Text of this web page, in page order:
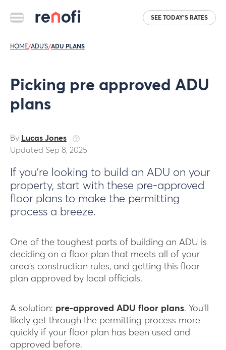
SEE TODAY'S RATES
HOME/ADU'S/ADU PLANS
Picking pre approved ADU
plans
By Lucas Jones
Updated Sep 8, 2025
If you’re looking to build an ADU on your
property, start with these pre-approved
floor plans to make the permitting
process a breeze.
One of the toughest parts of building an ADU is
deciding on a floor plan that meets all of your
area’s construction rules, and getting this floor
plan approved by local officials.
A solution: pre-approved ADU floor plans. You’ll
likely get through the permitting process more
quickly if your floor plan has been used and
approved before.